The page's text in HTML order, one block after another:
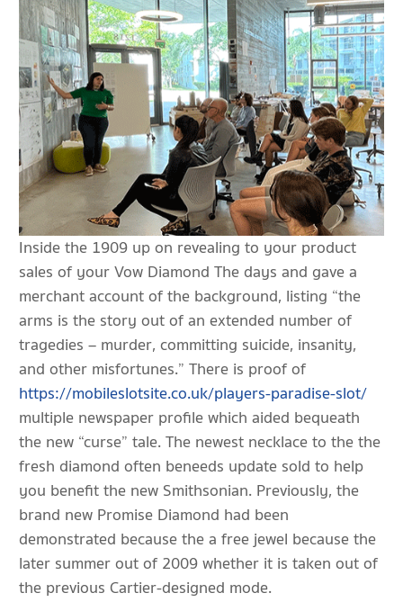
Inside the 1909 up on revealing to your product
sales of your Vow Diamond The days and gave a
merchant account of the background, listing “the
arms is the story out of an extended number of
tragedies – murder, committing suicide, insanity,
and other misfortunes.” There is proof of
https://mobileslotsite.co.uk/players-paradise-slot/
multiple newspaper profile which aided bequeath
the new “curse” tale. The newest necklace to the the
fresh diamond often beneeds update sold to help
you benefit the new Smithsonian. Previously, the
brand new Promise Diamond had been
demonstrated because the a free jewel because the
later summer out of 2009 whether it is taken out of
the previous Cartier-designed mode.